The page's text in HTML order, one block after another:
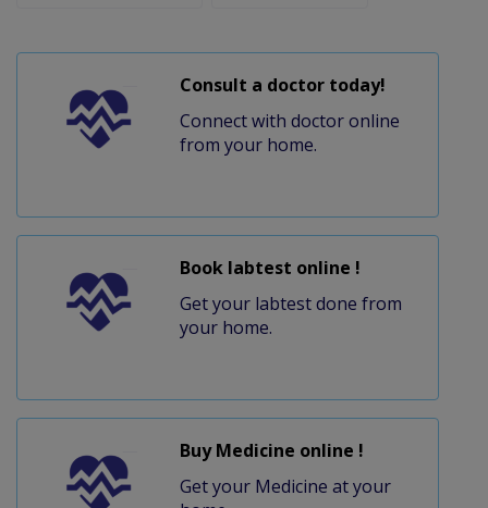
Consult a doctor today!
Connect with doctor online
from your home.
Book labtest online !
Get your labtest done from
your home.
Buy Medicine online !
Get your Medicine at your